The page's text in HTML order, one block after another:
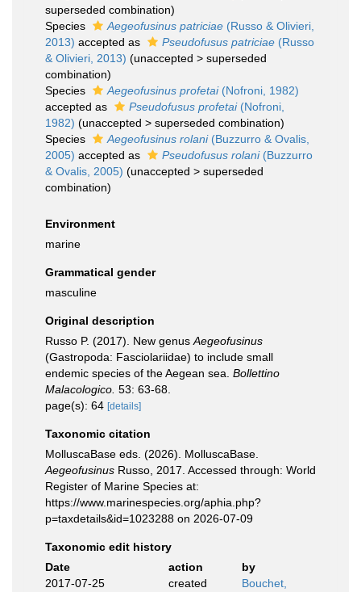
superseded combination)
Species
Aegeofusinus patriciae (Russo & Olivieri,
2013) accepted as Pseudofusus patriciae (Russo
& Olivieri, 2013) (unaccepted > superseded
combination)
Species
Aegeofusinus profetai(Nofroni, 1982)
accepted as
Pseudofusus profetai(Nofroni,
1982) (unaccepted > superseded combination)
Species
Aegeofusinus rolani(Buzzurro & Ovalis,
2005) accepted as Pseudofusus rolani(Buzzurro
& Ovalis, 2005) (unaccepted > superseded
combination)
Environment
marine
Grammatical gender
masculine
Original description
Russo P. (2017). New genus Aegeofusinus
(Gastropoda: Fasciolariidae) to include small
endemic species of the Aegean sea. Bollettino
Malacologico. 53: 63-68.
page(s): 64 [details]
Taxonomic citation
MolluscaBase eds. (2026). MolluscaBase.
Aegeofusinus Russo, 2017. Accessed through: World
Register of Marine Species at:
https://www.marinespecies.org/aphia.php?
p=taxdetails&id=1023288 on 2026-07-09
Taxonomic edit history
Date
action
by
2017-07-25
created
Bouchet,